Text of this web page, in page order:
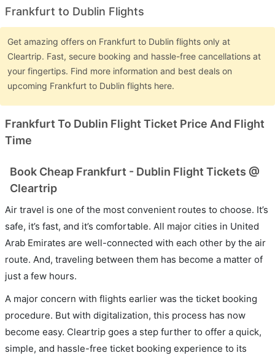
Frankfurt to Dublin Flights
Get amazing offers on Frankfurt to Dublin flights only at
Cleartrip. Fast, secure booking and hassle-free cancellations at
your fingertips. Find more information and best deals on
upcoming Frankfurt to Dublin flights here.
Frankfurt To Dublin Flight Ticket Price And Flight
Time
Book Cheap Frankfurt - Dublin Flight Tickets @
Cleartrip
Air travel is one of the most convenient routes to choose. It’s
safe, it’s fast, and it’s comfortable. All major cities in United
Arab Emirates are well-connected with each other by the air
route. And, traveling between them has become a matter of
just a few hours.
A major concern with flights earlier was the ticket booking
procedure. But with digitalization, this process has now
become easy. Cleartrip goes a step further to offer a quick,
simple, and hassle-free ticket booking experience to its